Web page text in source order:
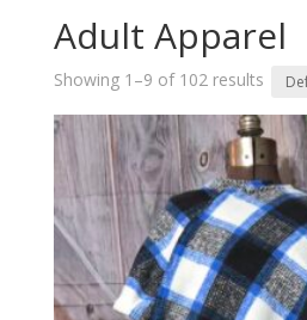
Adult Apparel
Showing 1–9 of 102 results